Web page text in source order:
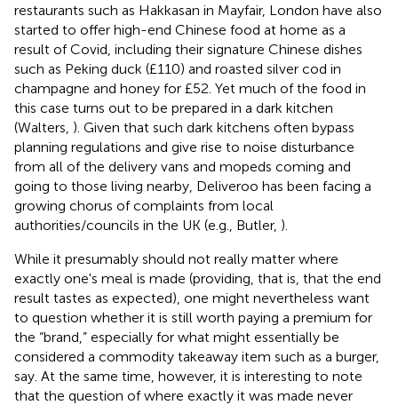
restaurants such as Hakkasan in Mayfair, London have also
started to offer high-end Chinese food at home as a
result of Covid, including their signature Chinese dishes
such as Peking duck (£110) and roasted silver cod in
champagne and honey for £52. Yet much of the food in
this case turns out to be prepared in a dark kitchen
(Walters, ) . Given that such dark kitchens often bypass
planning regulations and give rise to noise disturbance
from all of the delivery vans and mopeds coming and
going to those living nearby, Deliveroo has been facing a
growing chorus of complaints from local
authorities/councils in the UK (e.g., Butler, ).
While it presumably should not really matter where
exactly one's meal is made (providing, that is, that the end
result tastes as expected), one might nevertheless want
to question whether it is still worth paying a premium for
the “brand,” especially for what might essentially be
considered a commodity takeaway item such as a burger,
say. At the same time, however, it is interesting to note
that the question of where exactly it was made never